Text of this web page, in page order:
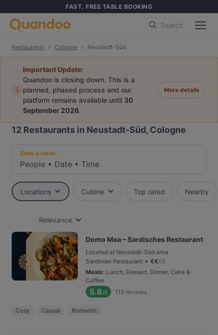
FAST, FREE TABLE BOOKING
Search
Restaurants Cologne Neustadt-Süd
i
Important Update:
Quandoo is closing down. This is a
planned, phased process and our
platform remains available until 30
September 2026.
More details
12 Restaurants in Neustadt-Süd, Cologne
Book a table:
People • Date • Time
Locations Cuisine Top rated Nearby
Relevance
Domo Mea – Sardisches Restaurant
Located at Neustadt-Süd area
Sardinian Restaurant • €€€€
Meals: Lunch, Dessert, Dinner, Cake &
Coffee
5.8/6 115 reviews
Cosy Casual Romantic